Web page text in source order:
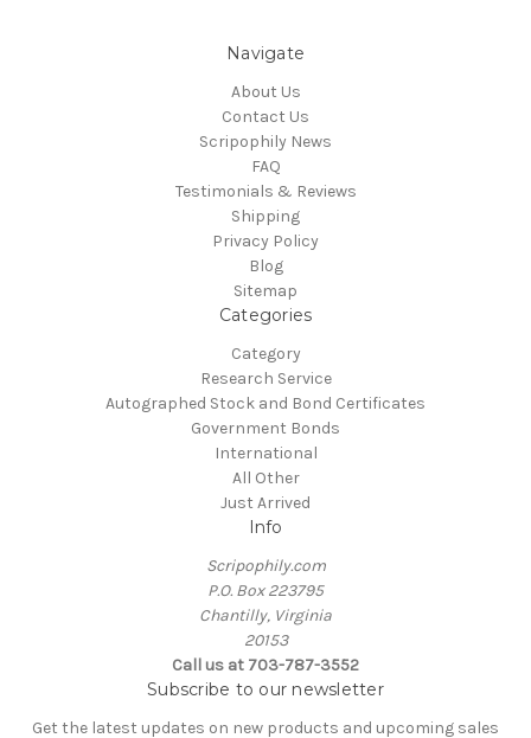
Navigate
About Us
Contact Us
Scripophily News
FAQ
Testimonials & Reviews
Shipping
Privacy Policy
Blog
Sitemap
Categories
Category
Research Service
Autographed Stock and Bond Certificates
Government Bonds
International
All Other
Just Arrived
Info
Scripophily.com
P.O. Box 223795
Chantilly, Virginia
20153
Call us at 703-787-3552
Subscribe to our newsletter
Get the latest updates on new products and upcoming sales